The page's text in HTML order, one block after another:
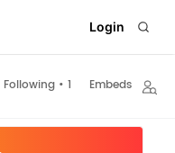
Login
Following • 1 Embeds